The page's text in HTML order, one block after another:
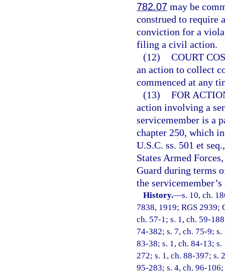
782.07 may be
construed to require
conviction for a
filing a civil action.
(12) COURT
an action to collect
commenced at any
(13) FOR
action involving a
servicemember is a
chapter 250, which
U.S.C. ss. 501 et
States Armed
Guard during terms
the
History.—s. 10, ch.
7838, 1919; RGS 2939;
ch. 57-1; s. 1, ch. 59-
74-382; s. 7, ch. 75-9;
83-38; s. 1, ch. 84-13;
272; s. 1, ch. 88-397; s.
95-283; s. 4, ch. 96-